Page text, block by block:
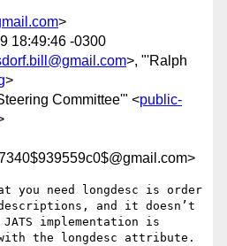
>
18:49:46 -0300
>, "'Ralph
>
Committee'" <public-
you need longdesc is order
and it doesn’t
implementation is
the longdesc attribute.